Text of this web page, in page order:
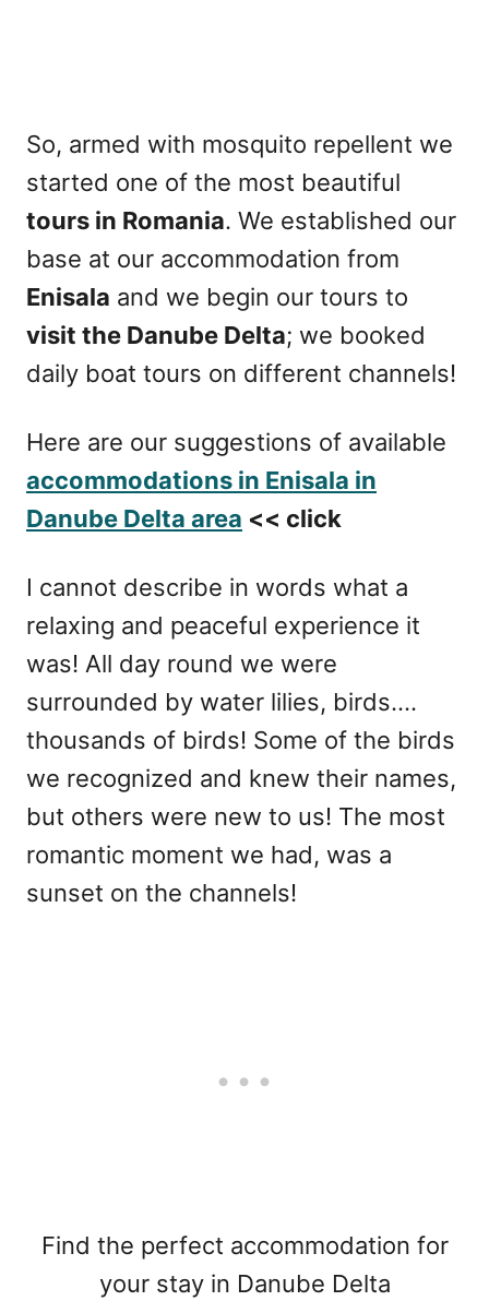
So, armed with mosquito repellent we
started one of the most beautiful
tours in Romania. We established our
base at our accommodation from
Enisala and we begin our tours to
visit the Danube Delta; we booked
daily boat tours on different channels!
Here are our suggestions of available
accommodations in Enisala in
Danube Delta area << click
I cannot describe in words what a
relaxing and peaceful experience it
was! All day round we were
surrounded by water lilies, birds….
thousands of birds! Some of the birds
we recognized and knew their names,
but others were new to us! The most
romantic moment we had, was a
sunset on the channels!
Find the perfect accommodation for
your stay in Danube Delta